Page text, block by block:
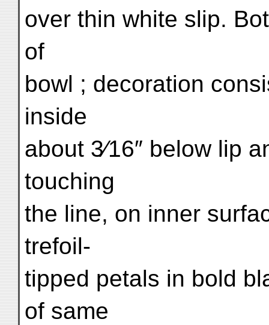
over thin white slip.
of
bowl ; decoration
inside
about 3⁄16″ below lip
touching
the line, on inner
trefoil-
tipped petals in bold
of same